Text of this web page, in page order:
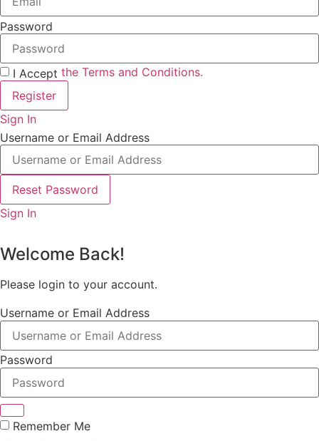
Password
I Accept the Terms and Conditions.
Register
Sign In
Username or Email Address
Reset Password
Sign In
Welcome Back!
Please login to your account.
Username or Email Address
Password
Remember Me